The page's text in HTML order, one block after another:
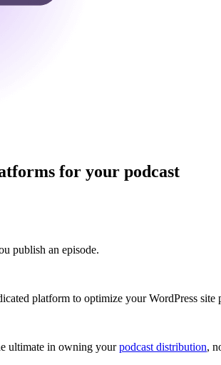
for your podcast
publish an episode.
platform to optimize your WordPress site
ultimate in owning yourpodcast distribution,